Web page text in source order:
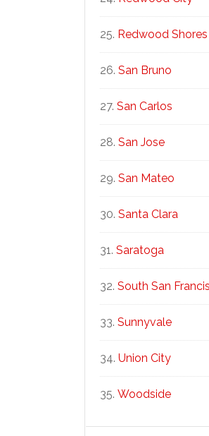
Redwood Shores
San Bruno
San Carlos
San Jose
San Mateo
Santa Clara
Saratoga
South San
Sunnyvale
Union City
Woodside